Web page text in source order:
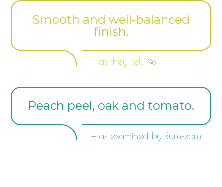
Smooth and well-balanced
finish.
— as they tell
Peach peel, oak and tomato.
— as examined by RumExam